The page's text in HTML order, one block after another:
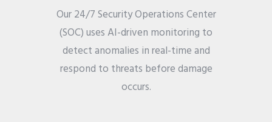
Our 24/7 Security Operations Center
(SOC) uses AI-driven monitoring to
detect anomalies in real-time and
respond to threats before damage
occurs.